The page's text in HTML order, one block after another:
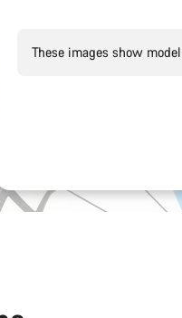
These images show model